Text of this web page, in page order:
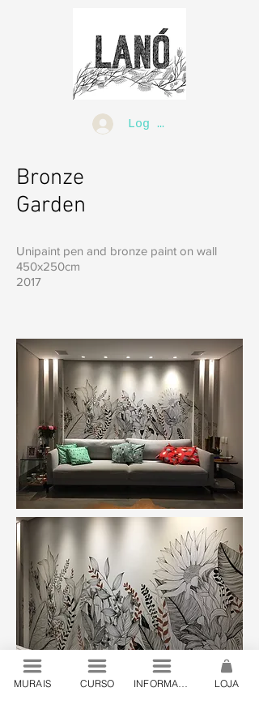
Log In
Bronze
Garden
Unipaint pen and bronze paint on wall
450x250cm
2017
MURAIS CURSO LOJA